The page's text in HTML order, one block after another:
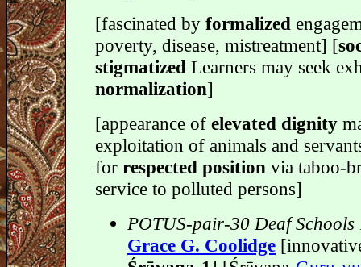
[fascinated by formalized
poverty, disease, mistreatment] [
stigmatized Learners may seek
normalization]
[appearance of elevated dignity
exploitation of animals and
for respected position via taboo-
service to polluted persons]
POTUS-pair-30 Deaf
Grace G. Coolidge